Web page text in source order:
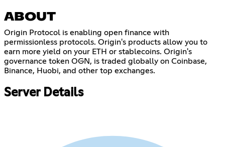
ABOUT
Origin Protocol is enabling open finance with
permissionless protocols. Origin's products allow you to
earn more yield on your ETH or stablecoins. Origin's
governance token OGN, is traded globally on Coinbase,
Binance, Huobi, and other top exchanges.
Server Details